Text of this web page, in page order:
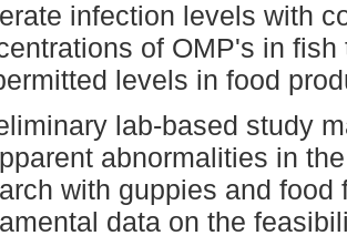
infection levels with
of OMP's in
levels in food
lab-based study
abnormalities in
with guppies and
data on the